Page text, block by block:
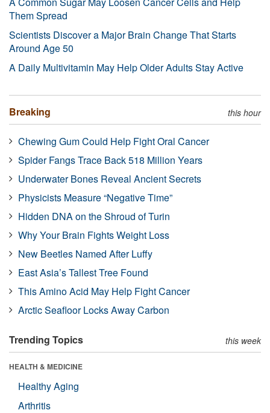
Them Spread
Scientists Discover a Major Brain Change That Starts
Around Age 50
A Daily Multivitamin May Help Older Adults Stay Active
Breaking this hour
Chewing Gum Could Help Fight Oral Cancer
Spider Fangs Trace Back 518 Million Years
Underwater Bones Reveal Ancient Secrets
Physicists Measure “Negative Time”
Hidden DNA on the Shroud of Turin
Why Your Brain Fights Weight Loss
New Beetles Named After Luffy
East Asia’s Tallest Tree Found
This Amino Acid May Help Fight Cancer
Arctic Seafloor Locks Away Carbon
Trending Topics this week
HEALTH & MEDICINE
Healthy Aging
Arthritis